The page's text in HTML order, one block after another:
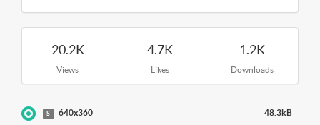
20.2K
Views
4.7K
Likes
1.2K
Downloads
S 640x360 48.3kB